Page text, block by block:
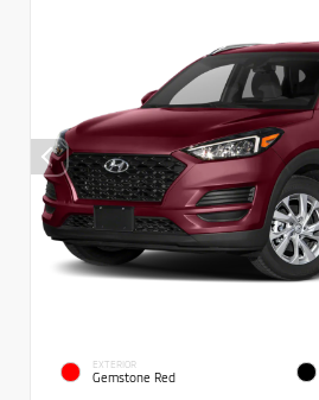
EXTERIOR
Gemstone Red